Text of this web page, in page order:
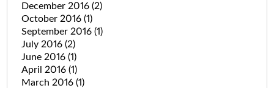
December 2016 (2)
October 2016 (1)
September 2016 (1)
July 2016 (2)
June 2016 (1)
April 2016 (1)
March 2016 (1)